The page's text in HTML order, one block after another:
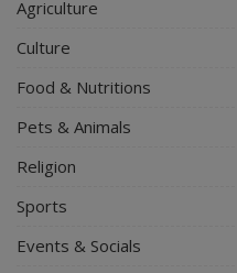
Agriculture
Culture
Food & Nutritions
Pets & Animals
Religion
Sports
Events & Socials